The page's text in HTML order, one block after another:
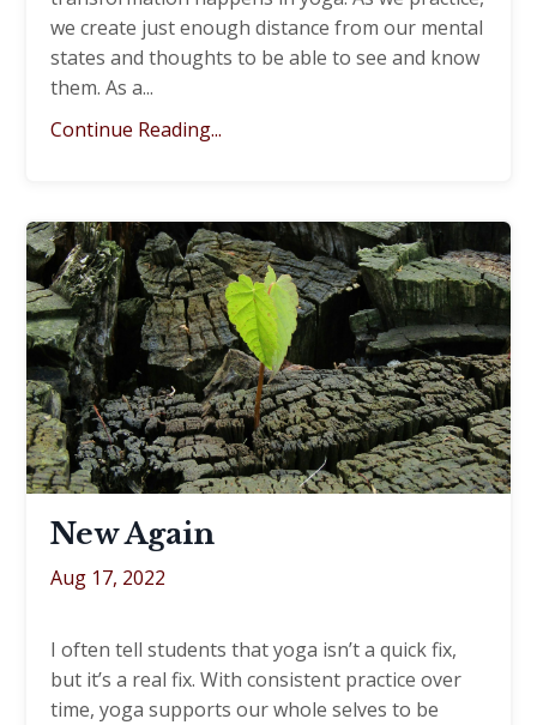
we create just enough distance from our mental
states and thoughts to be able to see and know
them. As a...
Continue Reading...
New Again
Aug 17, 2022
I often tell students that yoga isn’t a quick fix,
but it’s a real fix. With consistent practice over
time, yoga supports our whole selves to be